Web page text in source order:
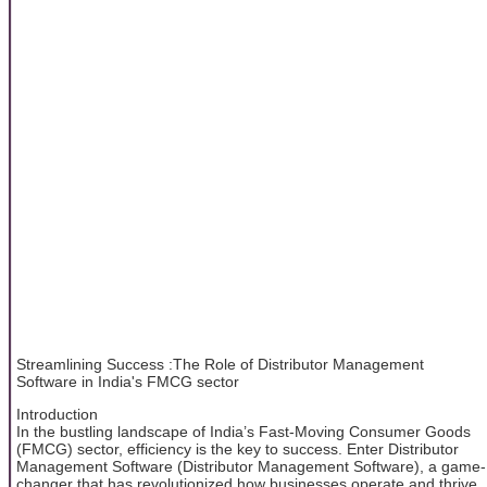
Streamlining Success :The Role of Distributor Management
Software in India's FMCG sector
Introduction
In the bustling landscape of India’s Fast-Moving Consumer Goods
(FMCG) sector, efficiency is the key to success. Enter Distributor
Management Software (Distributor Management Software), a game-